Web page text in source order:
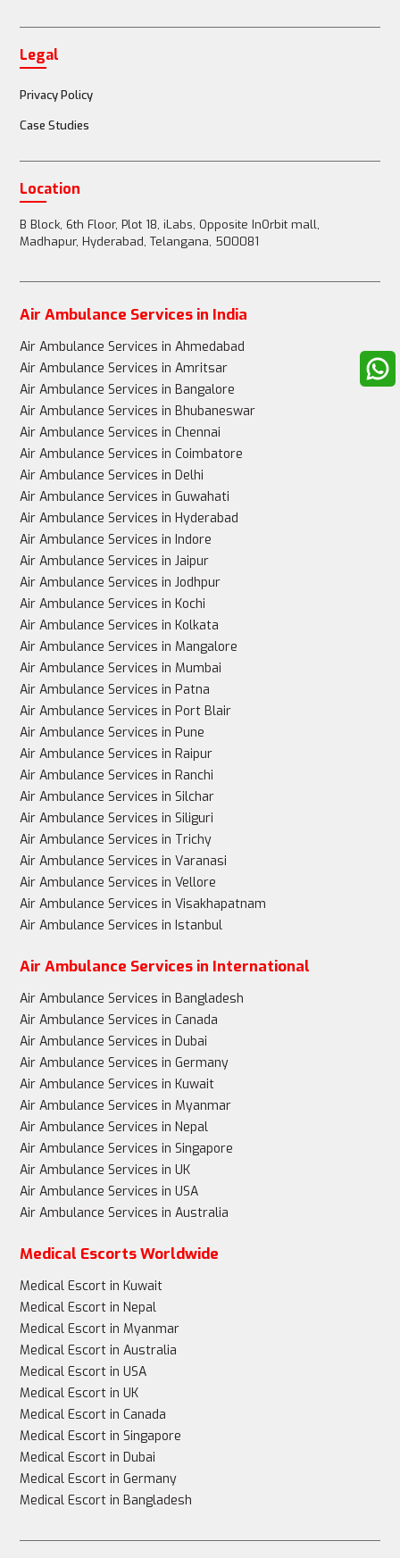
available
Passenger Restrictions
Up to 3-4 family members can accompany the
Best for
Stable patients, non-urgent cases
Critically ill patients needing urgent, intensive care
Legal
Privacy Policy
Case Studies
Location
B Block, 6th Floor, Plot 18, iLabs, Opposite InOrbit mall,
Madhapur, Hyderabad, Telangana, 500081
Air Ambulance Services in India
Air Ambulance Services in Ahmedabad
Air Ambulance Services in Amritsar
Air Ambulance Services in Bangalore
Air Ambulance Services in Bhubaneswar
Air Ambulance Services in Chennai
Air Ambulance Services in Coimbatore
Air Ambulance Services in Delhi
Air Ambulance Services in Guwahati
Air Ambulance Services in Hyderabad
Air Ambulance Services in Indore
Air Ambulance Services in Jaipur
Air Ambulance Services in Jodhpur
Air Ambulance Services in Kochi
Air Ambulance Services in Kolkata
Air Ambulance Services in Mangalore
Air Ambulance Services in Mumbai
Air Ambulance Services in Patna
Air Ambulance Services in Port Blair
Air Ambulance Services in Pune
Air Ambulance Services in Raipur
Air Ambulance Services in Ranchi
Air Ambulance Services in Silchar
Air Ambulance Services in Siliguri
Air Ambulance Services in Trichy
Air Ambulance Services in Varanasi
Air Ambulance Services in Vellore
Air Ambulance Services in Visakhapatnam
Air Ambulance Services in Istanbul
Air Ambulance Services in International
Air Ambulance Services in Bangladesh
Air Ambulance Services in Canada
Air Ambulance Services in Dubai
Air Ambulance Services in Germany
Air Ambulance Services in Kuwait
Air Ambulance Services in Myanmar
Air Ambulance Services in Nepal
Air Ambulance Services in Singapore
Air Ambulance Services in UK
Air Ambulance Services in USA
Air Ambulance Services in Australia
Medical Escorts Worldwide
Medical Escort in Kuwait
Medical Escort in Nepal
Medical Escort in Myanmar
Medical Escort in Australia
Medical Escort in USA
Medical Escort in UK
Medical Escort in Canada
Medical Escort in Singapore
Medical Escort in Dubai
Medical Escort in Germany
Medical Escort in Bangladesh